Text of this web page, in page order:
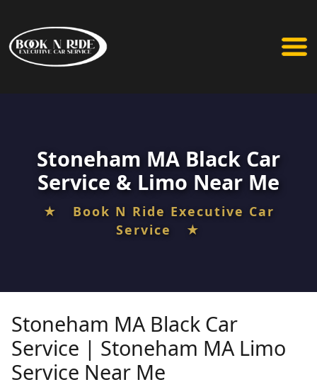
Stoneham MA Black Car
Service & Limo Near Me
★ Book N Ride Executive Car
Service ★
Stoneham MA Black Car
Service | Stoneham MA Limo
Service Near Me